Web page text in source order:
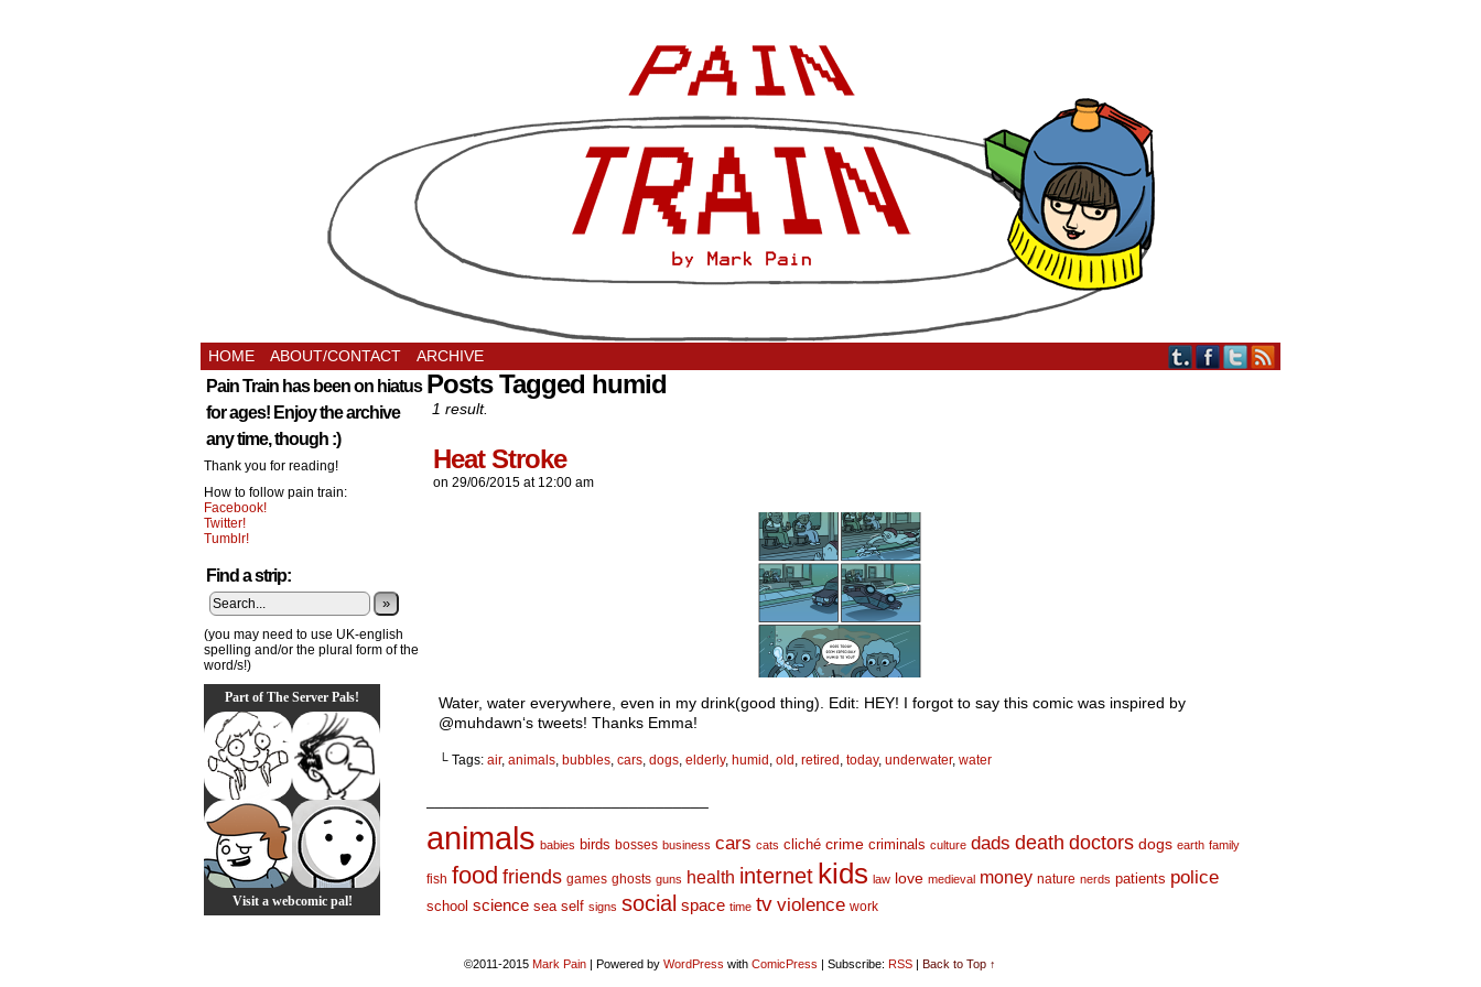
HOME ABOUT/CONTACT ARCHIVE
Pain Train has been on hiatus
for ages! Enjoy the archive
any time, though :)
Thank you for reading!
How to follow pain train:
Facebook!
Twitter!
Tumblr!
Find a strip:
»
(you may need to use UK-english
spelling and/or the plural form of the
word/s!)
Part of The Server Pals!
Visit a webcomic pal!
Posts Tagged humid
1 result.
Heat Stroke
on 29/06/2015 at 12:00 am
Water, water everywhere, even in my drink(good thing). Edit: HEY! I forgot to say this comic was inspired by
@muhdawn‘s tweets! Thanks Emma!
└ Tags: air, animals, bubbles, cars, dogs, elderly, humid , old , retired , today, underwater, water
animals babies birds bosses business cars cats cliché crime criminals culture dads death doctors dogs earth family
fish food friends games ghosts guns health internet kids law love medieval money nature nerds patients police
school science sea self signs social space time tv violence work
©2011-2015 Mark Pain | Powered by WordPress with ComicPress | Subscribe: RSS | Back to Top ↑